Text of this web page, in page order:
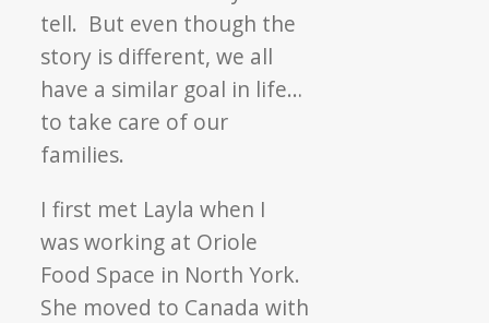
tell. But even though the
story is different, we all
have a similar goal in life…
to take care of our
families.
I first met Layla when I
was working at Oriole
Food Space in North York.
She moved to Canada with